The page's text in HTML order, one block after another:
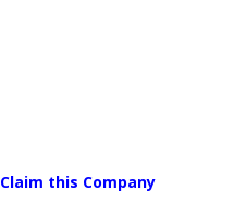
Claim this Company